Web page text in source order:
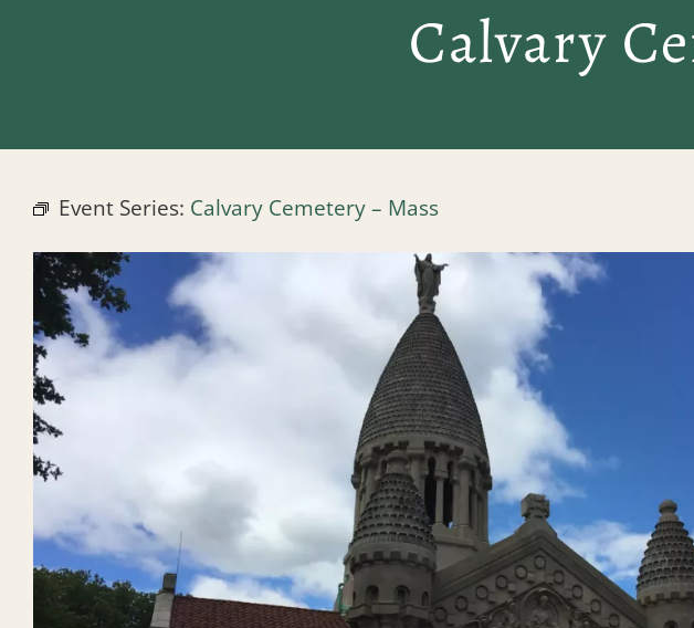
Calvary
Event Series: Calvary Cemetery – Mass